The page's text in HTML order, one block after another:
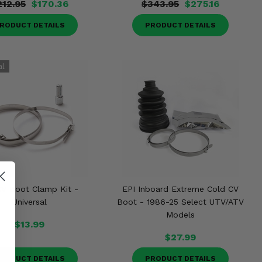
$170.36
DETAILS
$343.95 $275.16
PRODUCT DETAILS
Boot Clamp Kit -
Universal
$13.99
DETAILS
EPI Inboard Extreme Cold CV
Boot - 1986-25 Select UTV/ATV
Models
$27.99
PRODUCT DETAILS